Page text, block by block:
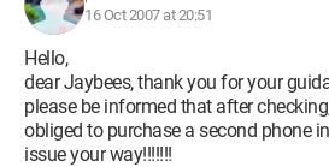
16 Oct 2007 at 20:51
Hello,
dear Jaybees, thank you for your
please be informed that after
obliged to purchase a second phone
issue your way!!!!!!!